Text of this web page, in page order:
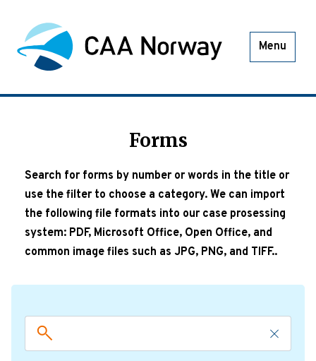
Menu
Forms
Search for forms by number or words in the title or
use the filter to choose a category. We can import
the following file formats into our case prosessing
system: PDF, Microsoft Office, Open Office, and
common image files such as JPG, PNG, and TIFF..